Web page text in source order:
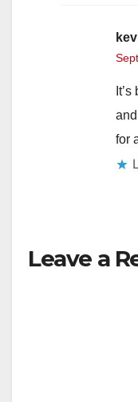
for
Leave a